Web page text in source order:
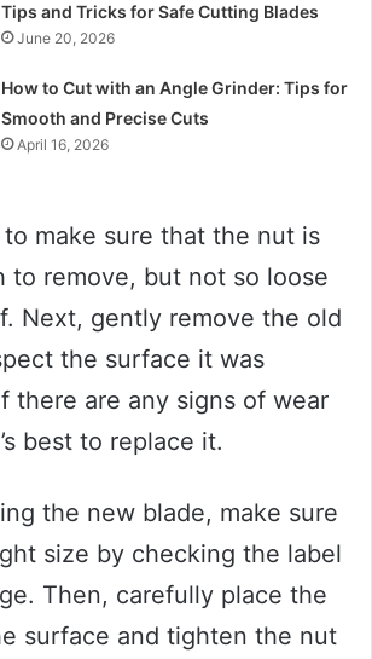
Tips and Tricks for Safe Cutting Blades
June 20, 2026
How to Cut with an Angle Grinder: Tips for
Smooth and Precise Cuts
April 16, 2026
to make sure that the nut is
to remove, but not so loose
Next, gently remove the old
the surface it was
there are any signs of wear
best to replace it.
the new blade, make sure
size by checking the label
Then, carefully place the
surface and tighten the nut